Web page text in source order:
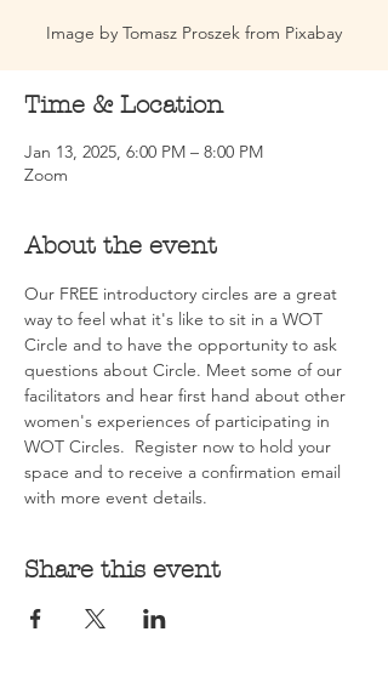
Image by Tomasz Proszek from Pixabay
Time & Location
Jan 13, 2025, 6:00 PM – 8:00 PM
Zoom
About the event
Our FREE introductory circles are a great
way to feel what it's like to sit in a WOT
Circle and to have the opportunity to ask
questions about Circle. Meet some of our
facilitators and hear first hand about other
women's experiences of participating in
WOT Circles.  Register now to hold your
space and to receive a confirmation email
with more event details.
Share this event